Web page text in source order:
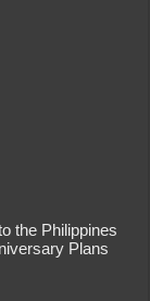
the Philippines
Plans